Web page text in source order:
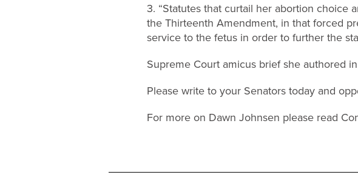
3. “Statutes that curtail her abortion choice
the Thirteenth Amendment, in that forced
service to the fetus in order to further the
Supreme Court amicus brief she authored
Please write to your Senators today and
For more on Dawn Johnsen please read